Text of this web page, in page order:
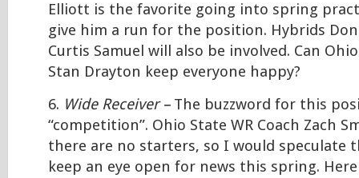
Elliott is the favorite going into spring
give him a run for the position. Hybrids
Curtis Samuel will also be involved. Can
Stan Drayton keep everyone happy?
6. Wide Receiver –The buzzword for this
“competition”. Ohio State WR Coach Zach
there are no starters, so I would speculate
keep an eye open for news this spring.